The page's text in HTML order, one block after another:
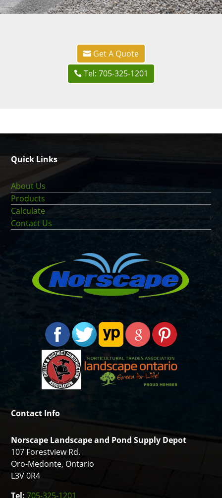
Get A Quote
Tel: 705-325-1201
Quick Links
About Us
Products
Calculate
Contact Us
Contact Info
Norscape Landscape and Pond Supply Depot
107 Forestview Rd.
Oro-Medonte, Ontario
L3V 0R4
Tel:705-325-1201